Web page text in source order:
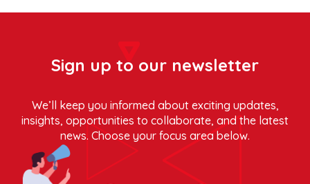
Sign up to our newsletter
We’ll keep you informed about exciting updates,
insights, opportunities to collaborate, and the latest
news. Choose your focus area below.